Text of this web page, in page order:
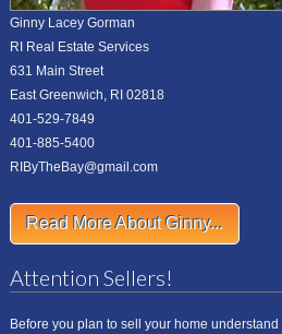
Ginny Lacey Gorman
RI Real Estate Services
631 Main Street
East Greenwich, RI 02818
401-529-7849
401-885-5400
RIByTheBay@gmail.com
Read More About Ginny...
Attention Sellers!
Before you plan to sell your home